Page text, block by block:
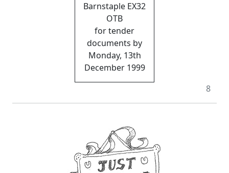
Barnstaple EX32
OTB
for tender
documents by
Monday, 13th
December 1999
8